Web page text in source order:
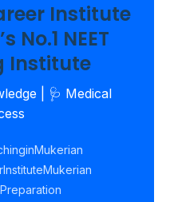
Institute
No.1 NEET
Institute
| 🩺 Medical